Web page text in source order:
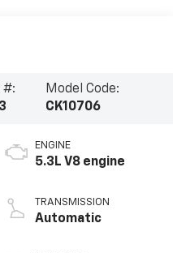
#:
Model Code:
CK10706
ENGINE
5.3L V8 engine
TRANSMISSION
Automatic